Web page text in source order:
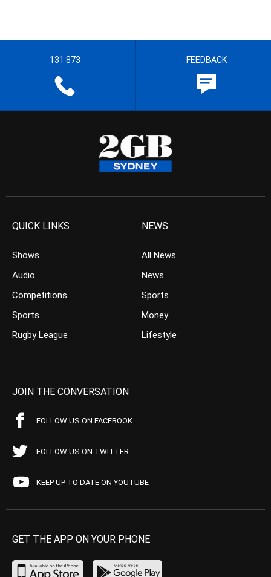
131 873 FEEDBACK
QUICK LINKS
Shows
Audio
Competitions
Sports
Rugby League
NEWS
All News
News
Sports
Money
Lifestyle
JOIN THE CONVERSATION
FOLLOW US ON FACEBOOK
FOLLOW US ON TWITTER
KEEP UP TO DATE ON YOUTUBE
GET THE APP ON YOUR PHONE